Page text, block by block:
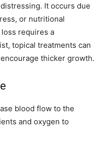
It occurs due
or nutritional
requires a
topical treatments can
thicker growth.
blood flow to the
and oxygen to